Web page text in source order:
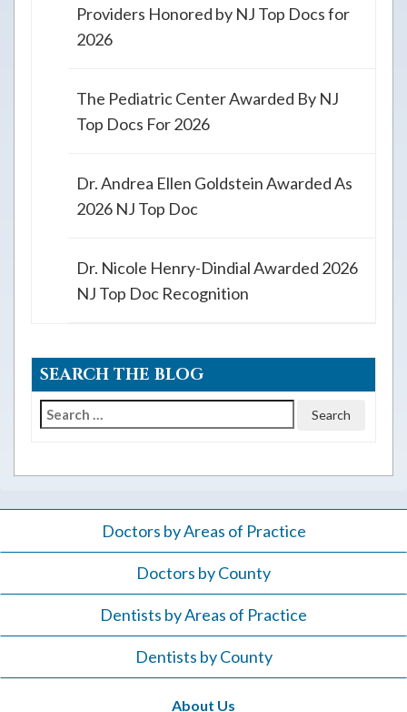
Providers Honored by NJ Top Docs for
2026
The Pediatric Center Awarded By NJ
Top Docs For 2026
Dr. Andrea Ellen Goldstein Awarded As
2026 NJ Top Doc
Dr. Nicole Henry-Dindial Awarded 2026
NJ Top Doc Recognition
SEARCH THE BLOG
Search
Doctors by Areas of Practice
Doctors by County
Dentists by Areas of Practice
Dentists by County
About Us